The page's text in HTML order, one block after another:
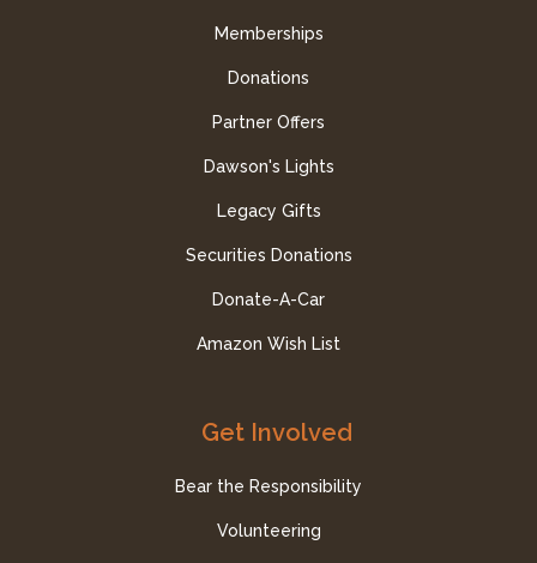
Memberships
Donations
Partner Offers
Dawson's Lights
Legacy Gifts
Securities Donations
Donate-A-Car
Amazon Wish List
Get Involved
Bear the Responsibility
Volunteering